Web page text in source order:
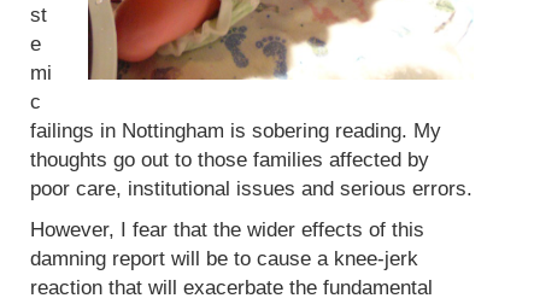
st
e
mi
c
failings in Nottingham is sobering reading. My
thoughts go out to those families affected by
poor care, institutional issues and serious errors.
However, I fear that the wider effects of this
damning report will be to cause a knee-jerk
reaction that will exacerbate the fundamental